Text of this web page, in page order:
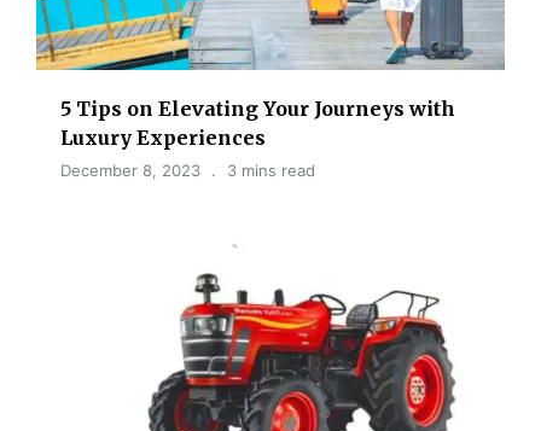
5 Tips on Elevating Your Journeys with
Luxury Experiences
December 8, 2023 3 mins read